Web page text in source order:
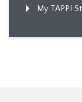
My TAPPI